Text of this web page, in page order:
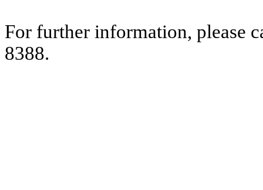
For further information, please
8388.